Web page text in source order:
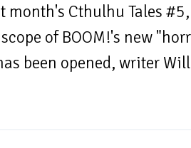
month's Cthulhu Tales
of BOOM!'s new
been opened, writer